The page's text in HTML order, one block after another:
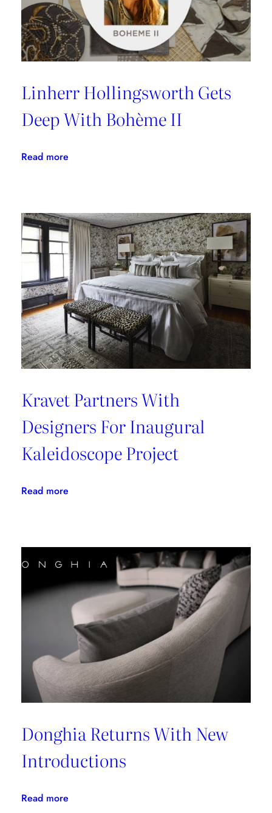
Linherr Hollingsworth Gets
Deep With Bohème II
Read more:
Deep
With
Bohème
II
Kravet Partners With
Designers For Inaugural
Kaleidoscope Project
Read more:
Designers
For
Inaugural
Kaleidoscope
Project
Donghia Returns With New
Introductions
Read more: